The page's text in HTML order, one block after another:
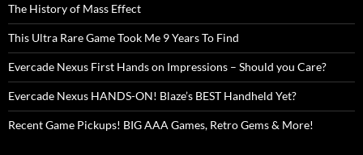
The History of Mass Effect
This Ultra Rare Game Took Me 9 Years To Find
Evercade Nexus First Hands on Impressions – Should you Care?
Evercade Nexus HANDS-ON! Blaze’s BEST Handheld Yet?
Recent Game Pickups! BIG AAA Games, Retro Gems & More!